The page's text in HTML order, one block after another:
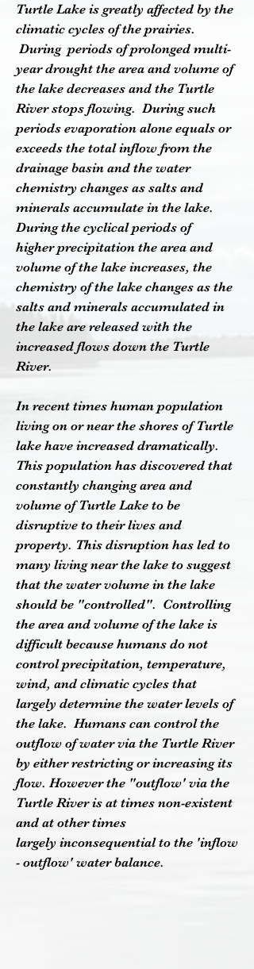
Turtle Lake is greatly affected by the
climatic cycles of the prairies.
During periods of prolonged multi-
year drought the area and volume of
the lake decreases and the Turtle
River stops flowing. During such
periods evaporation alone equals or
exceeds the total inflow from the
drainage basin and the water
chemistry changes as salts and
minerals accumulate in the lake.
During the cyclical periods of
higherprecipitation the area and
volume of the lake increases, the
chemistry of the lake changes as the
salts and minerals accumulated in
the lake are released with the
increased flows down the Turtle
River.
In recent times human population
living on or near the shores of Turtle
lake have increased dramatically.
This population has discovered that
constantly changing area and
volume of Turtle Lake to be
disruptive to their lives and
property. This disruption has led to
many living near the lake to suggest
that the water volume in the lake
should be "controlled". Controlling
the area and volume of the lake is
difficult because humans do not
control precipitation, temperature,
wind, and climatic cycles that
largely determine the water levels of
the lake. Humans can control the
outflow of water via the Turtle River
by either restricting or increasing its
flow. However the "outflow' via the
Turtle River is at times non-existent
and at other times
largely inconsequential to the 'inflow
- outflow' water balance.